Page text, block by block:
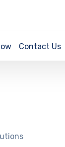
Contact Us